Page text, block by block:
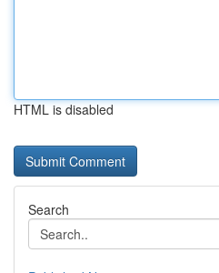
HTML is disabled
Search